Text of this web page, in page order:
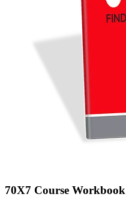
70X7 Course Workbook